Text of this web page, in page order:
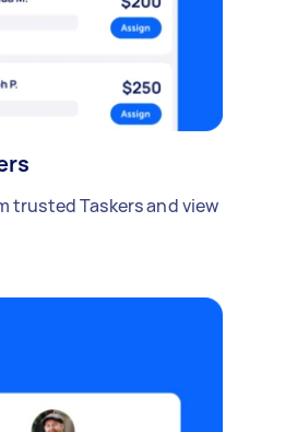
trusted Taskers and view